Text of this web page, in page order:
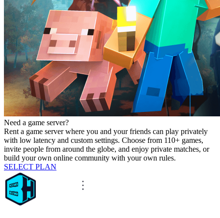
Need a game server?
Rent a game server where you and your friends can play privately
with low latency and custom settings. Choose from 110+ games,
invite people from around the globe, and enjoy private matches, or
build your own online community with your own rules.
SELECT PLAN